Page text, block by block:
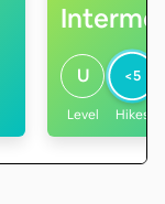
U
Level
<5
Hikes